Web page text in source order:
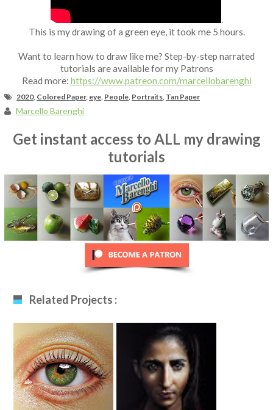
.
This is my drawing of a green eye, it took me 5 hours.
Want to learn how to draw like me? Step-by-step narrated
tutorials are available for my Patrons
Read more: https://www.patreon.com/marcellobarenghi
2020, Colored Paper, eye, People, Portraits, Tan Paper
Marcello Barenghi
Get instant access to ALL my drawing
tutorials
Related Projects :
Realistic Eye
Drawing
Nairobi Drawing